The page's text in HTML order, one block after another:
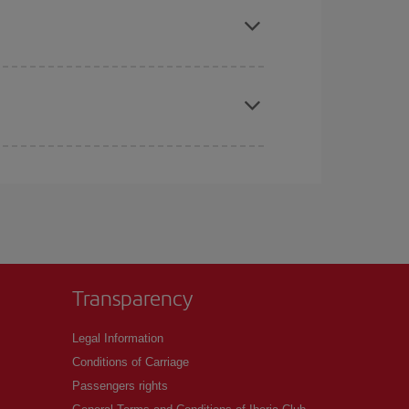
Transparency
Legal Information
Conditions of Carriage
Passengers rights